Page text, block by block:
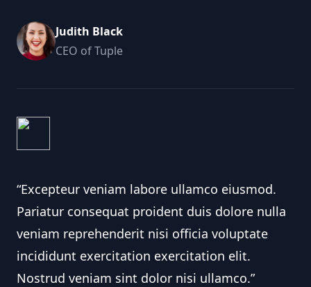
Judith Black
CEO of Tuple
“Excepteur veniam labore ullamco eiusmod.
Pariatur consequat proident duis dolore nulla
veniam reprehenderit nisi officia voluptate
incididunt exercitation exercitation elit.
Nostrud veniam sint dolor nisi ullamco.”